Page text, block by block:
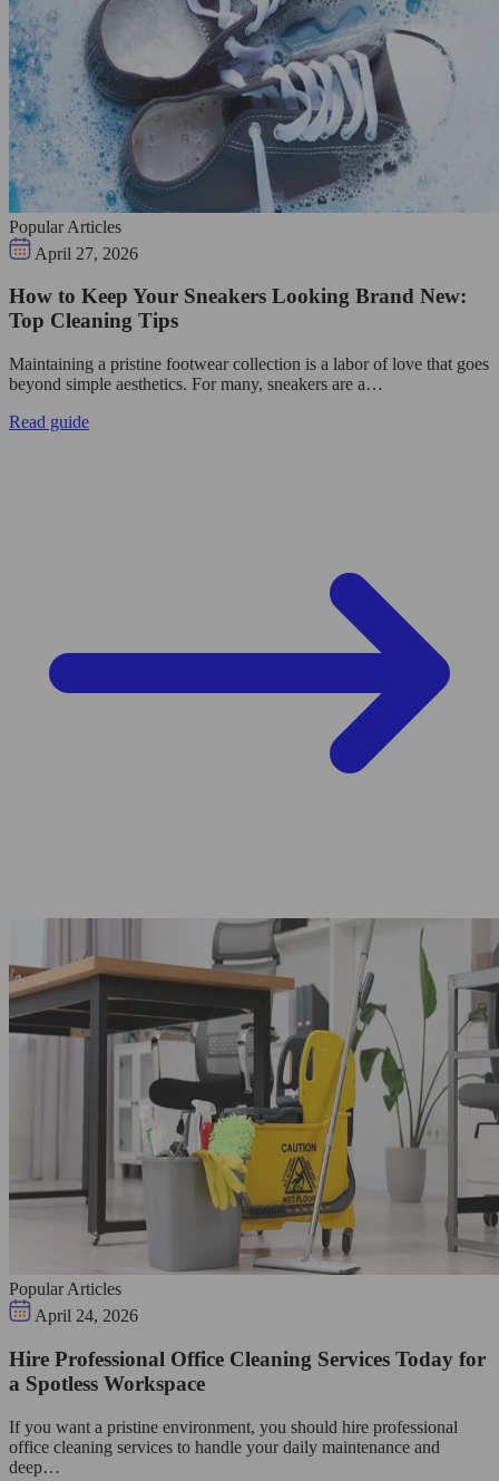
Popular Articles
April 27, 2026
How to Keep Your Sneakers Looking Brand New:
Top Cleaning Tips
Maintaining a pristine footwear collection is a labor of love that goes
beyond simple aesthetics. For many, sneakers are a…
Read guide
Popular Articles
April 24, 2026
Hire Professional Office Cleaning Services Today for
a Spotless Workspace
If you want a pristine environment, you should hire professional
office cleaning services to handle your daily maintenance and
deep…